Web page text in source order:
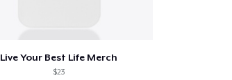
Live Your Best Life Merch
$23